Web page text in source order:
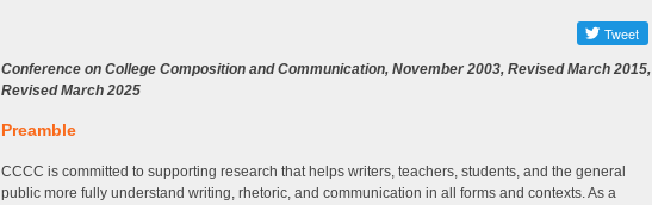
Conference on College Composition and Communication, November 2003, Revised March 2015,
Revised March 2025
Preamble
CCCC is committed to supporting research that helps writers, teachers, students, and the general
public more fully understand writing, rhetoric, and communication in all forms and contexts. As a